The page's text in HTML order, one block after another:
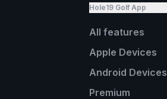
Hole19 Golf App
All features
Apple Devices
Android Devices
Premium